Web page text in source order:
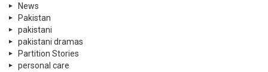
News
Pakistan
pakistani
pakistani dramas
Partition Stories
personal care